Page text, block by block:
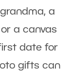
a
a canvas
date for
gifts can